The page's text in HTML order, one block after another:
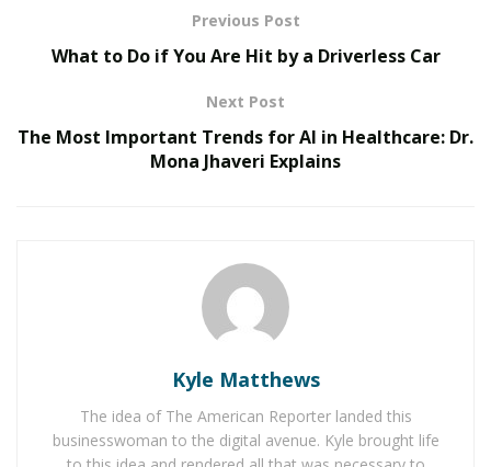
RELATED POSTS
Belle Burden: Attorney, Author, and the Voice
Behind One of 2026’s Most Talked-About Memoirs
Smarter Living: The Evolution of Connected Home
What is the Self-Employed Tax
Credit (SETC)?
monetary compensation for wages that self-employed
individuals lost in 2020 and 2021 due to the COVID-19
pandemic. These small business owners may have lost
Previous Post
What to Do if You Are Hit by a Driverless Car
Next Post
The Most Important Trends for AI in Healthcare: Dr.
Mona Jhaveri Explains
Kyle Matthews
The idea of The American Reporter landed this
businesswoman to the digital avenue. Kyle brought life